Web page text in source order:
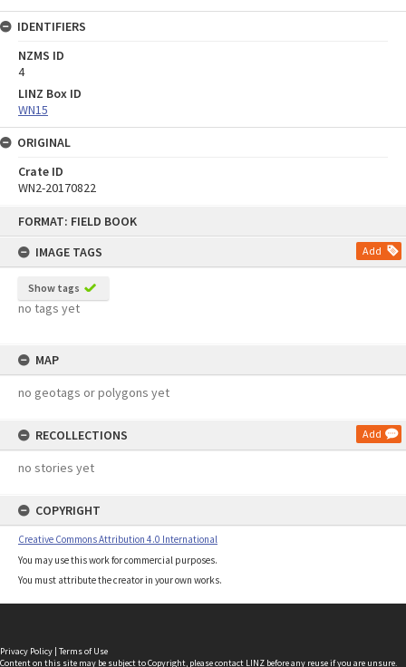
FORMAT: FIELD BOOK
IMAGE TAGS
Add
Show tags
no tags yet
MAP
no geotags or polygons yet
RECOLLECTIONS Add
no stories yet
COPYRIGHT
Creative Commons Attribution 4.0 International
You may use this work for commercial purposes.
You must attribute the creator in your own works.
IDENTIFIERS
NZMS ID
4
LINZ Box ID
WN15
ORIGINAL
Crate ID
WN2-20170822
Privacy Policy | Terms of Use
Content on this site may be subject to Copyright, pleasecontact LINZ before any reuse if you are unsure.